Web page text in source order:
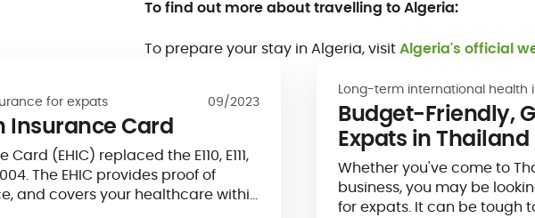
To find out more about travelling to Algeria:
To prepare your stay in Algeria, visitAlgeria's official
for expats 09/2023
Insurance Card
(EHIC) replaced the E110, E111,
The EHIC provides proof of
and covers your healthcare within
Long-term international health
Budget-Friendly,
Expats in Thailand
Whether you've come to
business, you may be
for expats. It can be tough